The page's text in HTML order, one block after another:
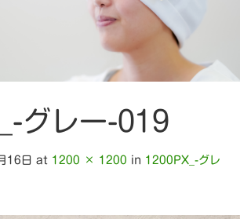
グレー-019
16日 at 1200 × 1200 in 1200PX_-グレ